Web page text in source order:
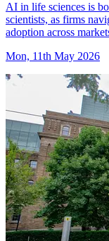
AI in life sciences is
scientists, as firms
adoption across
Mon, 11th May 2026